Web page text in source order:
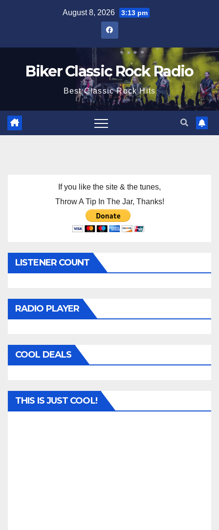
August 8, 2026 3:13 pm
Biker Classic Rock Radio
Best Classic Rock Hits
If you like the site & the tunes,
Throw A Tip In The Jar, Thanks!
LISTENER COUNT
RADIO PLAYER
COOL DEALS
THIS IS JUST COOL!